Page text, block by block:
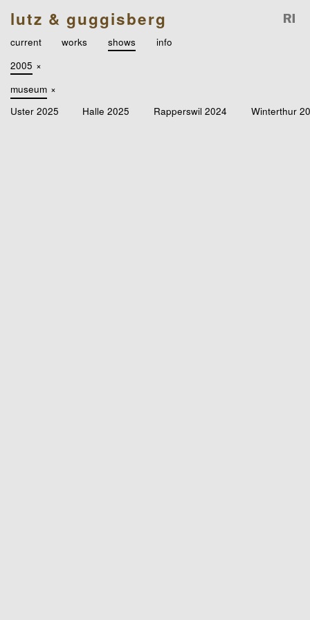
lutz & guggisberg
current works shows
info
2005 ×
museum ×
Uster 2025
Halle 2025 Rapperswil 2024 Winterthur